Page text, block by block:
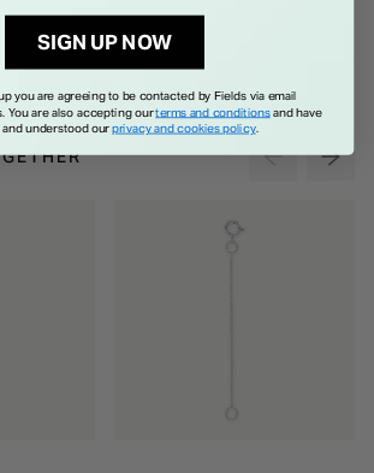
€ 40.00
SIGN UP NOW
you are agreeing to be contacted by Fields via email
You are also accepting ourterms and conditionsand have
and understood ourprivacy and cookies policy.